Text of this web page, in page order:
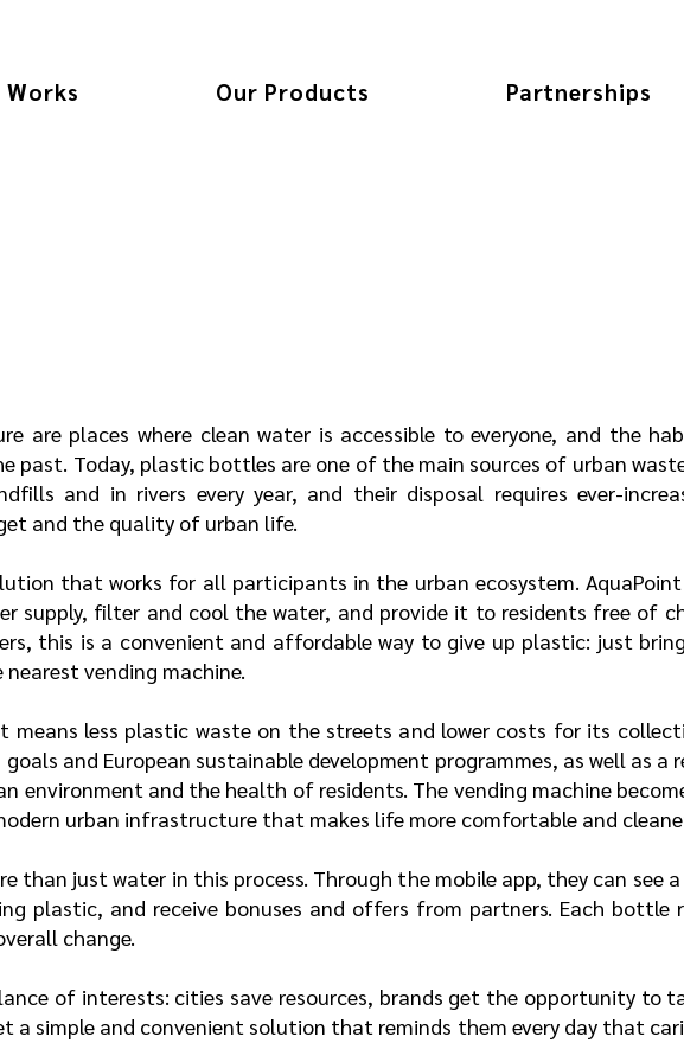
Works Our Products Partnerships
are places where clean water is accessible to everyone, and the
past. Today, plastic bottles are one of the main sources of urban
and in rivers every year, and their disposal requires ever-
and the quality of urban life.
that works for all participants in the urban ecosystem.
supply, filter and cool the water, and provide it to residents free of
this is a convenient and affordable way to give up plastic: just
vending machine.
means less plastic waste on the streets and lower costs for its
goals and European sustainable development programmes, as well as
environment and the health of residents. The vending machine
urban infrastructure that makes life more comfortable and
than just water in this process. Through the mobile app, they can see
plastic, and receive bonuses and offers from partners. Each bottle
change.
of interests: cities save resources, brands get the opportunity to
a simple and convenient solution that reminds them every day that